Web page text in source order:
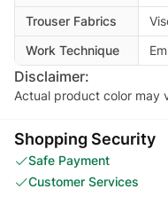
Trouser Fabrics
Work Technique
Disclaimer:
Actual product color may
Shopping Security
Safe Payment
Customer Services